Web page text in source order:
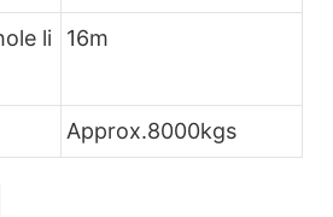
li
16m
Approx.8000kgs